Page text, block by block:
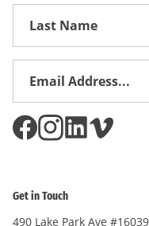
Get in Touch
490 Lake Park Ave #16039